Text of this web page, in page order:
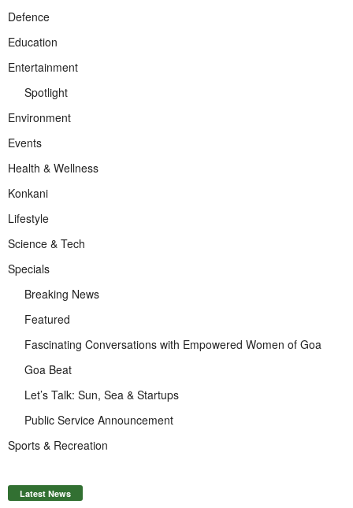
Defence
Education
Entertainment
Spotlight
Environment
Events
Health & Wellness
Konkani
Lifestyle
Science & Tech
Specials
Breaking News
Featured
Fascinating Conversations with Empowered Women of Goa
Goa Beat
Let’s Talk: Sun, Sea & Startups
Public Service Announcement
Sports & Recreation
Latest News